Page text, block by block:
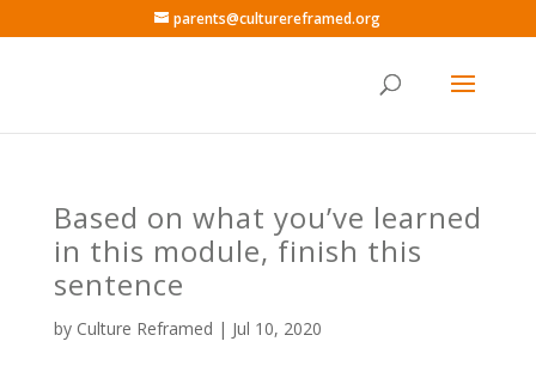
parents@culturereframed.org
Based on what you’ve learned
in this module, finish this
sentence
by Culture Reframed | Jul 10, 2020